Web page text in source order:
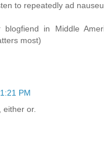
to repeatedly ad
blogfiend in Middle
most)
1:21 PM
either or.